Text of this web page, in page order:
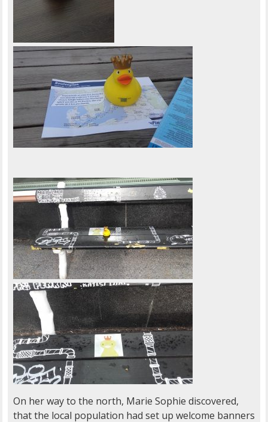
On her way to the north, Marie Sophie discovered,
that the local population had set up welcome banners